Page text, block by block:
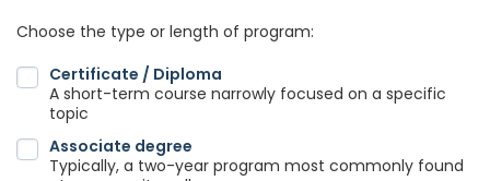
Choose the type or length of program:
Certificate / Diploma
A short-term course narrowly focused on a specific
topic
Associate degree
Typically, a two-year program most commonly found